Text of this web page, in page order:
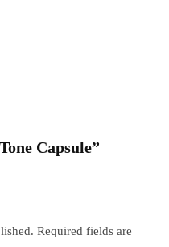
Capsule”
Required fields are